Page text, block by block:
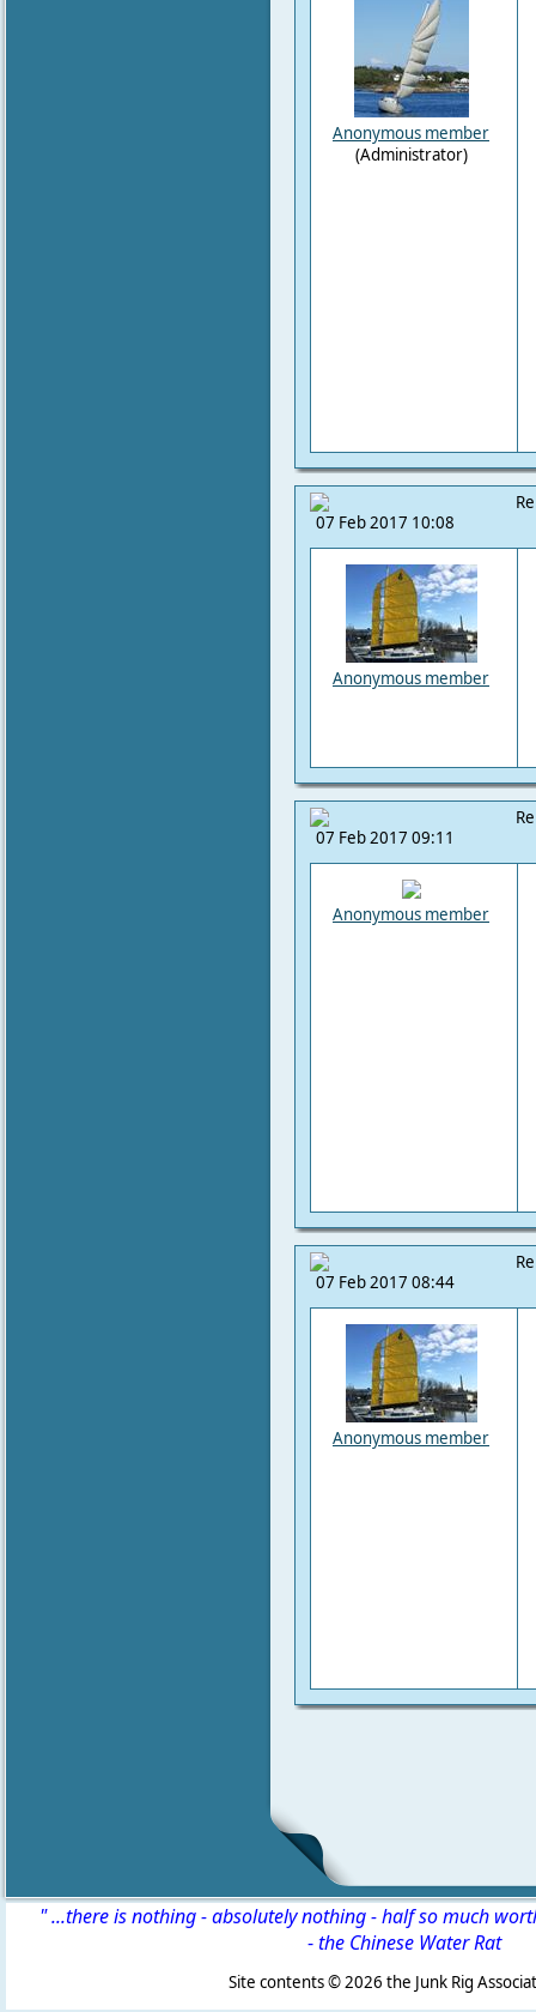
Anonymous member
(Administrator)
07 Feb 2017 10:08
Anonymous member
07 Feb 2017 09:11
Anonymous member
07 Feb 2017 08:44
Anonymous member
" ...there is nothing - absolutely nothing - half so much
-the Chinese Water Rat
Site contents ©2026 the Junk Rig